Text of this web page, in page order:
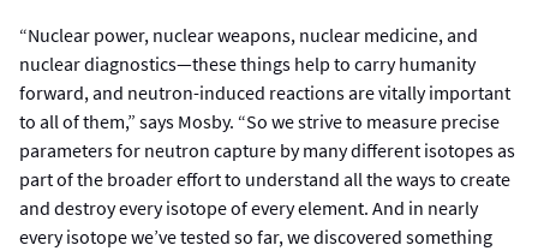
“Nuclear power, nuclear weapons, nuclear medicine, and
nuclear diagnostics—these things help to carry humanity
forward, and neutron-induced reactions are vitally important
to all of them,” says Mosby. “So we strive to measure precise
parameters for neutron capture by many different isotopes as
part of the broader effort to understand all the ways to create
and destroy every isotope of every element. And in nearly
every isotope we’ve tested so far, we discovered something